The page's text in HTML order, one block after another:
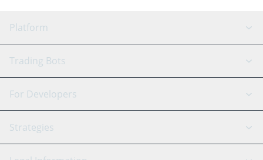
Platform
GRID Bot
Signal Bot
SmartTrade
AI Assistant
Trading Bots
Binance
Bitfinex
Tether
For Developers
API Reference
Strategies